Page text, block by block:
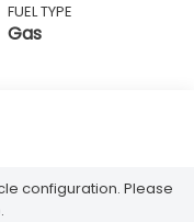
FUEL TYPE
Gas
configuration. Please